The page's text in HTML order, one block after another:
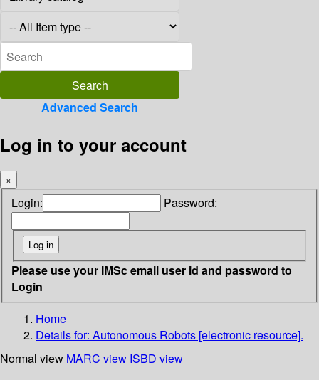
Advanced Search
Log in to your account
×
Login: Password:
Please use your IMSc email user id and password to
Login
Home
Details for: Autonomous Robots [electronic resource].
Normal view MARC view ISBD view